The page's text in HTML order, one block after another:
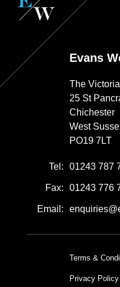
Evans
The Victoria
25 St
Chichester
West
PO19 7LT
Tel: 01243 787
Fax: 01243 776
Email:
Terms &
Privacy Policy